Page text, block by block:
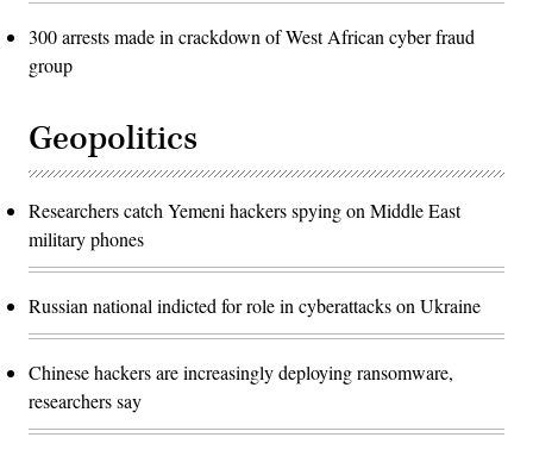
300 arrests made in crackdown of West African cyber fraud
group
Geopolitics
Researchers catch Yemeni hackers spying on Middle East
military phones
Russian national indicted for role in cyberattacks on Ukraine
Chinese hackers are increasingly deploying ransomware,
researchers say